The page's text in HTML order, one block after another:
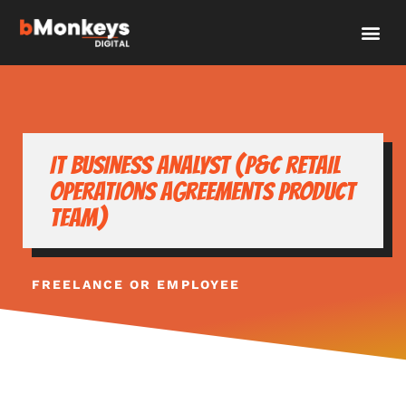
IT Business Analyst (P&C retail
operations Agreements product
team)
FREELANCE OR EMPLOYEE